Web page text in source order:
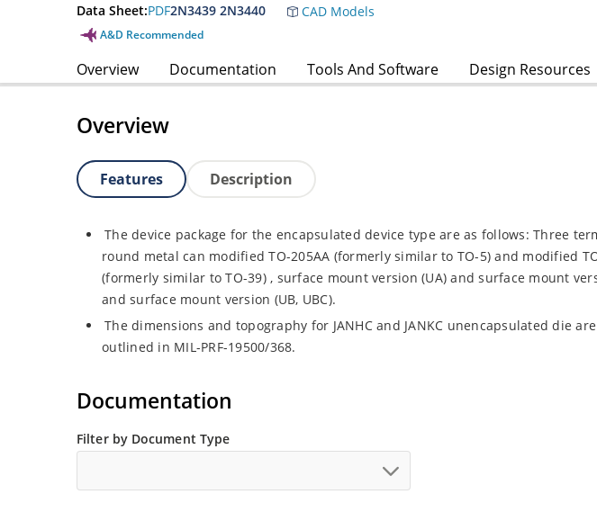
Data Sheet:PDF2N3439 2N3440 CAD Models
A&D Recommended
Overview Documentation Tools And Software Design Resources
Overview
Features Description
The device package for the encapsulated device type are as follows: Three
round metal can modified TO-205AA (formerly similar to TO-5) and modified
(formerly similar to TO-39) , surface mount version (UA) and surface mount
and surface mount version (UB, UBC).
The dimensions and topography for JANHC and JANKC unencapsulated die
outlined in MIL-PRF-19500/368.
Documentation
Filter by Document Type